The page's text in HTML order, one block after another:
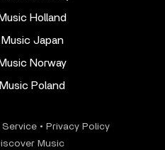
Holland
Japan
Norway
Poland
• Privacy Policy
Music